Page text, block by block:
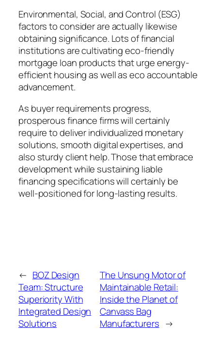
Environmental, Social, and Control (ESG)
factors to consider are actually likewise
obtaining significance. Lots of financial
institutions are cultivating eco-friendly
mortgage loan products that urge energy-
efficient housing as well as eco accountable
advancement.
As buyer requirements progress,
prosperous finance firms will certainly
require to deliver individualized monetary
solutions, smooth digital expertises, and
also sturdy client help. Those that embrace
development while sustaining liable
financing specifications will certainly be
well-positioned for long-lasting results.
← BOZ Design
Team: Structure
Superiority With
Integrated Design
Solutions
The Unsung Motor of
Maintainable Retail:
Inside the Planet of
Canvass Bag
Manufacturers →